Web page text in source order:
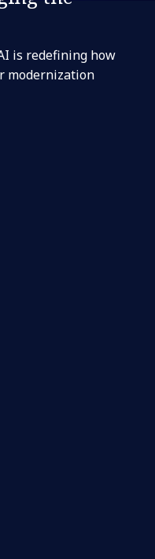
is redefining how
modernization